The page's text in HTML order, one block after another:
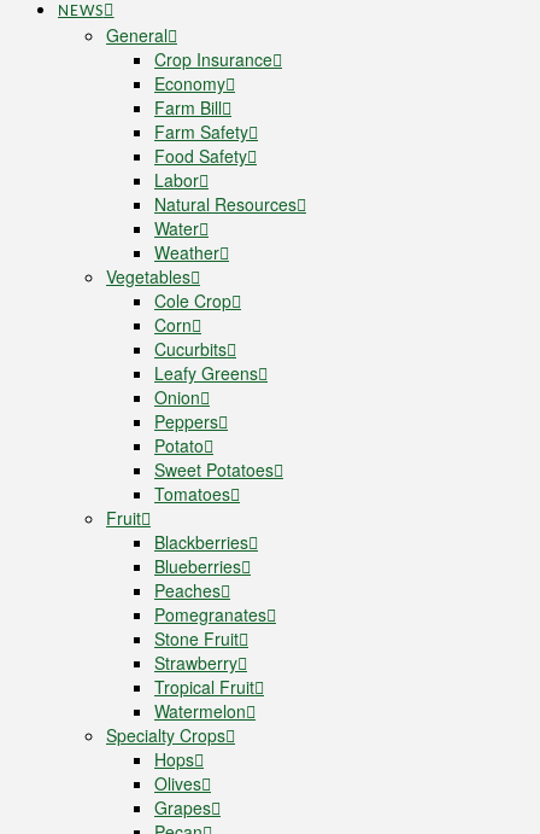
NEWS
General
Crop Insurance
Economy
Farm Bill
Farm Safety
Food Safety
Labor
Natural Resources
Water
Weather
Vegetables
Cole Crop
Corn
Cucurbits
Leafy Greens
Onion
Peppers
Potato
Sweet Potatoes
Tomatoes
Fruit
Blackberries
Blueberries
Peaches
Pomegranates
Stone Fruit
Strawberry
Tropical Fruit
Watermelon
Specialty Crops
Hops
Olives
Grapes